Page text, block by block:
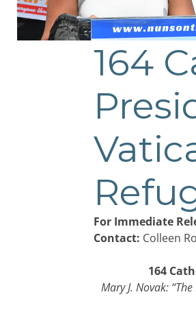
164
For Immediate
Contact: Colleen
164
Mary J. Novak: